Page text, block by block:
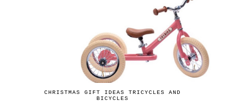
CHRISTMAS GIFT IDEAS TRICYCLES AND
BICYCLES